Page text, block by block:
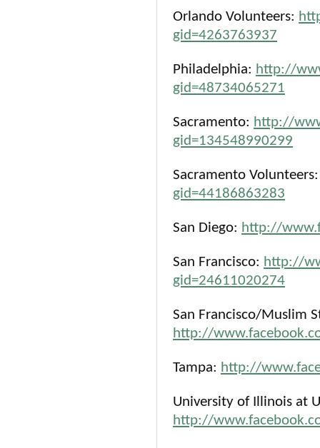
Orlando Volunteers:
gid=4263763937
Philadelphia: http://
gid=48734065271
Sacramento: http://
gid=134548990299
Sacramento
gid=44186863283
San Diego: http://
San Francisco: http://
gid=24611020274
San Francisco/Muslim
http://
Tampa: http://
University of Illinois at
http://